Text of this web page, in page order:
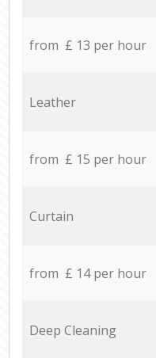
from £ 13 per hour
Leather
from £ 15 per hour
Curtain
from £ 14 per hour
Deep Cleaning